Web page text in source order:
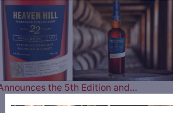
the 5th Edition and…